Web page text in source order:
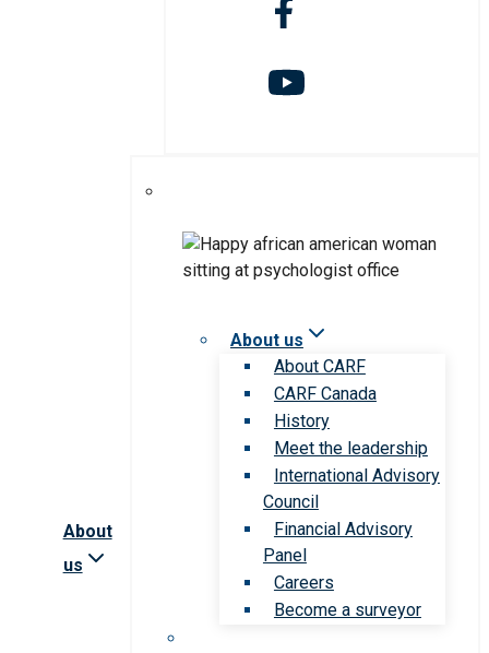
About
us
About us
About CARF
CARF Canada
History
Meet the leadership
International Advisory
Council
Financial Advisory
Panel
Careers
Become a surveyor